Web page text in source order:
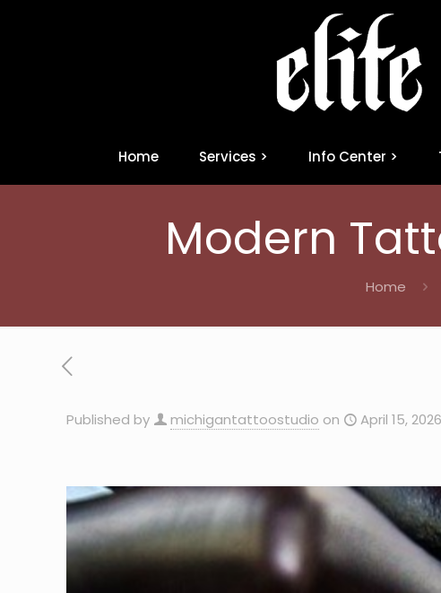
Home Services > Info Center >
Modern
Home
Published by michigantattoostudio on April 15, 2026